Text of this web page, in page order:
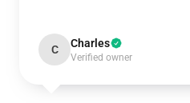
C Charles
Verified owner